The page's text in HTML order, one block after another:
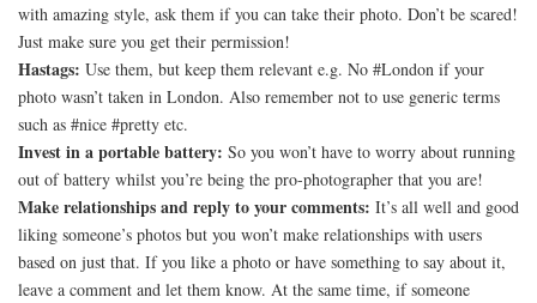
with amazing style, ask them if you can take their photo. Don’t be scared!
Just make sure you get their permission!
Hastags: Use them, but keep them relevant e.g. No #London if your
photo wasn’t taken in London. Also remember not to use generic terms
such as #nice #pretty etc.
Invest in a portable battery: So you won’t have to worry about running
out of battery whilst you’re being the pro-photographer that you are!
Make relationships and reply to your comments: It’s all well and good
liking someone’s photos but you won’t make relationships with users
based on just that. If you like a photo or have something to say about it,
leave a comment and let them know. At the same time, if someone